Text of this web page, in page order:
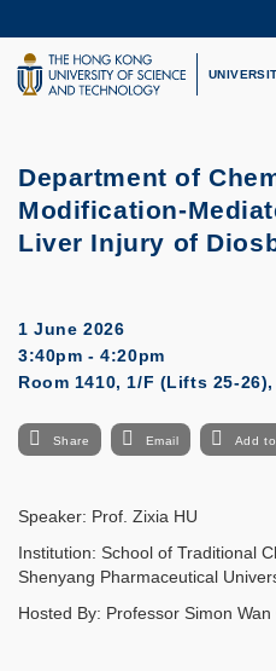
to
main
content
UNIVERSITY NEWS
LIFE@HKUST
Department of
Modification-
Liver Injury of
1 June 2026
3:40pm - 4:20pm
Room 1410, 1/F (Lifts 25-
Share Email Add
Speaker: Prof. Zixia HU
Institution: School of Traditional
Shenyang Pharmaceutical
Hosted By: Professor Simon Wan